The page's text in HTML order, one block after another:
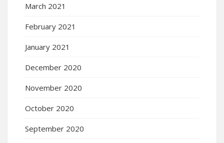
March 2021
February 2021
January 2021
December 2020
November 2020
October 2020
September 2020